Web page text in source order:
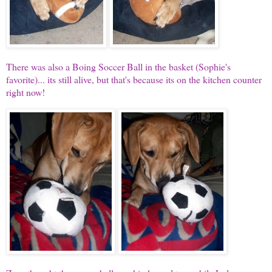
There was also a Boing Soccer Ball in the basket (Sophie's
favorite)... its still alive, but that's because its on the kitchen counter
right now!